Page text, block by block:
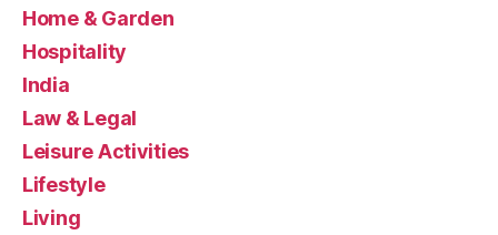
Home & Garden
Hospitality
India
Law & Legal
Leisure Activities
Lifestyle
Living